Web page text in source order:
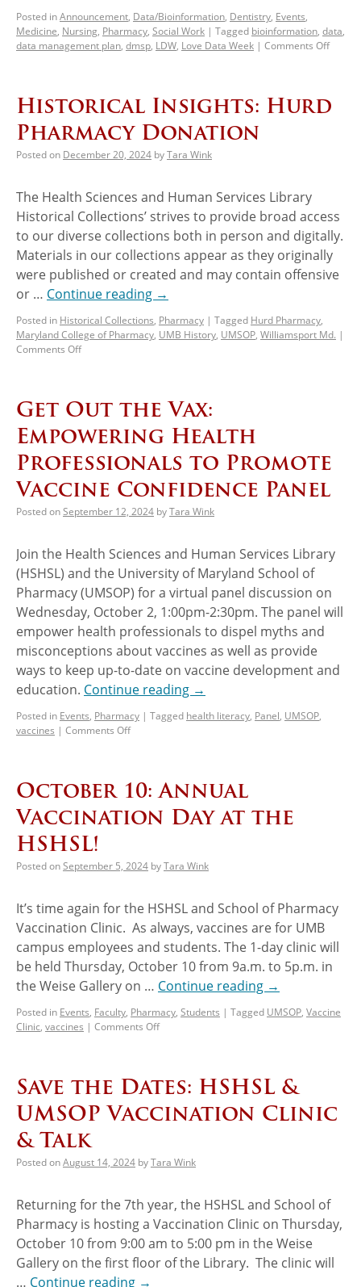
Posted inAnnouncement, Data/Bioinformation, Dentistry, Events,
Medicine, Nursing, Pharmacy, Social Work | Tagged bioinformation, data,
data management plan, dmsp, LDW, Love Data Week | Comments Off
Historical Insights: Hurd
Pharmacy Donation
Posted on December 20, 2024 byTara Wink
The Health Sciences and Human Services Library
Historical Collections’ strives to provide broad access
to our diverse collections both in person and digitally.
Materials in our collections appear as they originally
were published or created and may contain offensive
or … Continue reading →
Posted in Historical Collections, Pharmacy | Tagged Hurd Pharmacy,
Maryland College of Pharmacy, UMB History, UMSOP, Williamsport Md. |
Comments Off
Get Out the Vax:
Empowering Health
Professionals to Promote
Vaccine Confidence Panel
Posted onSeptember 12, 2024 byTara Wink
Join the Health Sciences and Human Services Library
(HSHSL) and the University of Maryland School of
Pharmacy (UMSOP) for a virtual panel discussion on
Wednesday, October 2, 1:00pm-2:30pm. The panel will
empower health professionals to dispel myths and
misconceptions about vaccines as well as provide
ways to keep up-to-date on vaccine development and
education. Continue reading →
Posted in Events, Pharmacy | Tagged health literacy, Panel, UMSOP,
vaccines | Comments Off
October 10: Annual
Vaccination Day at the
HSHSL!
Posted onSeptember 5, 2024 byTara Wink
It’s time again for the HSHSL and School of Pharmacy
Vaccination Clinic. As always, vaccines are for UMB
campus employees and students. The 1-day clinic will
be held Thursday, October 10 from 9a.m. to 5p.m. in
the Weise Gallery on … Continue reading →
Posted in Events, Faculty, Pharmacy, Students | Tagged UMSOP, Vaccine
Clinic, vaccines | Comments Off
Save the Dates: HSHSL &
UMSOP Vaccination Clinic
& Talk
Posted onAugust 14, 2024 byTara Wink
Returning for the 7th year, the HSHSL and School of
Pharmacy is hosting a Vaccination Clinic on Thursday,
October 10 from 9:00 am to 5:00 pm in the Weise
Gallery on the first floor of the Library. The clinic will
… Continue reading →